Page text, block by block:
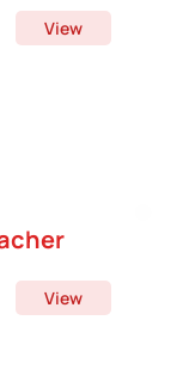
View
View